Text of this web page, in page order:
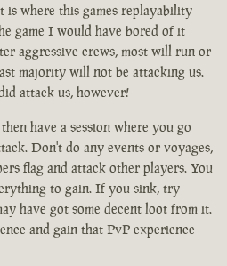
is where this games replayability
game I would have bored of it
aggressive crews, most will run or
majority will not be attacking us.
attack us, however!
have a session where you go
Don't do any events or voyages,
flag and attack other players. You
to gain. If you sink, try
have got some decent loot from it.
and gain that PvP experience